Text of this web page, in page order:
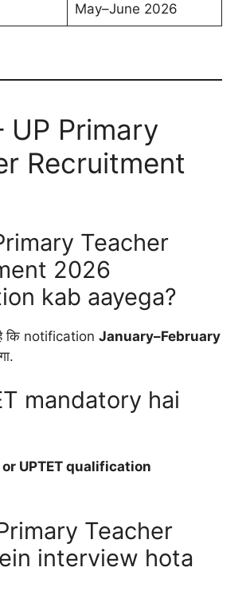
May–June 2026
UP Primary
Recruitment
Teacher
2026
kab aayega?
कि notificationJanuary–February
mandatory hai
or UPTET qualification
Teacher
interview hota